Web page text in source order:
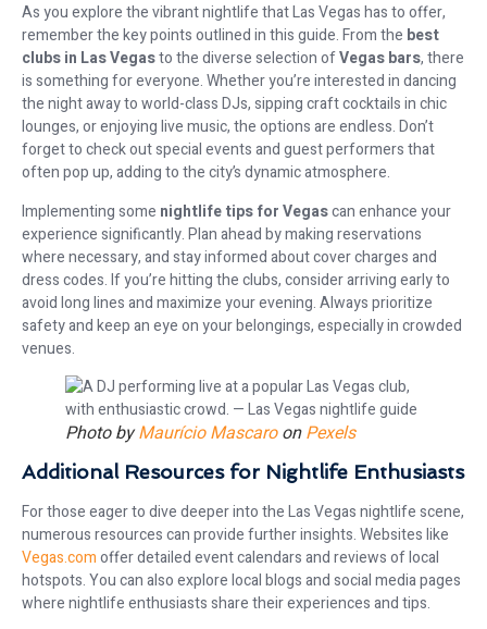
As you explore the vibrant nightlife that Las Vegas has to offer,
remember the key points outlined in this guide. From the best
clubs in Las Vegasto the diverse selection ofVegas bars, there
is something for everyone. Whether you’re interested in dancing
the night away to world-class DJs, sipping craft cocktails in chic
lounges, or enjoying live music, the options are endless. Don’t
forget to check out special events and guest performers that
often pop up, adding to the city’s dynamic atmosphere.
Implementing some nightlife tips for Vegascan enhance your
experience significantly. Plan ahead by making reservations
where necessary, and stay informed about cover charges and
dress codes. If you’re hitting the clubs, consider arriving early to
avoid long lines and maximize your evening. Always prioritize
safety and keep an eye on your belongings, especially in crowded
venues.
Photo byMaurício MascaroonPexels
Additional Resources for Nightlife Enthusiasts
For those eager to dive deeper into the Las Vegas nightlife scene,
numerous resources can provide further insights. Websites like
Vegas.comoffer detailed event calendars and reviews of local
hotspots. You can also explore local blogs and social media pages
where nightlife enthusiasts share their experiences and tips.